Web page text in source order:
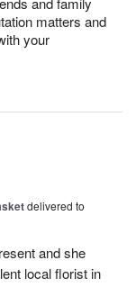
matters and
your
delivered to
and she
local florist in